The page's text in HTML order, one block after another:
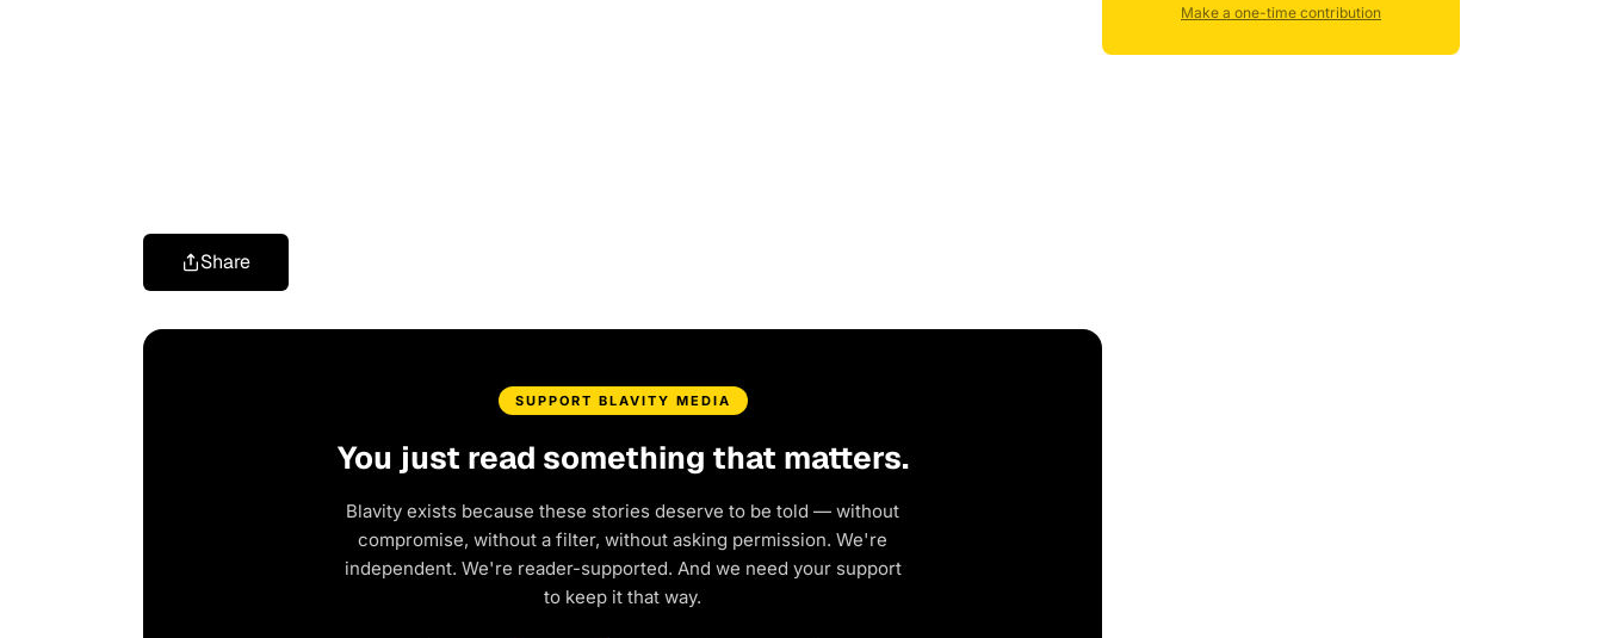
Share
SUPPORT BLAVITY MEDIA
You just read something that matters.
Blavity exists because these stories deserve to be told — without
compromise, without a filter, without asking permission. We're
independent. We're reader-supported. And we need your support
to keep it that way.
Make a one-time contribution